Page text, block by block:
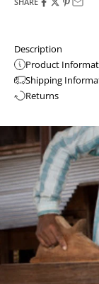
Description
Product
Shipping
Returns